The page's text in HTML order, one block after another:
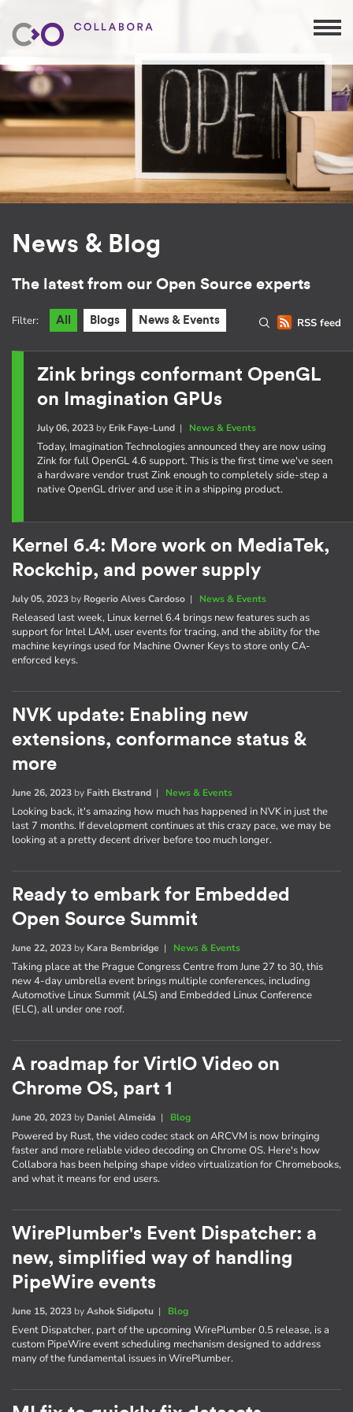
News & Blog
The latest from our Open Source experts
RSS feed
Filter: All Blogs News & Events
Zink brings conformant OpenGL
on Imagination GPUs
July 06, 2023by Erik Faye-Lund| News & Events
Today, Imagination Technologies announced they are now using
Zink for full OpenGL 4.6 support. This is the first time we've seen
a hardware vendor trust Zink enough to completely side-step a
native OpenGL driver and use it in a shipping product.
Kernel 6.4: More work on MediaTek,
Rockchip, and power supply
July 05, 2023 by Rogerio Alves Cardoso | News & Events
Released last week, Linux kernel 6.4 brings new features such as
support for Intel LAM, user events for tracing, and the ability for the
machine keyrings used for Machine Owner Keys to store only CA-
enforced keys.
NVK update: Enabling new
extensions, conformance status &
more
June 26, 2023 by Faith Ekstrand | News & Events
Looking back, it's amazing how much has happened in NVK in just the
last 7 months. If development continues at this crazy pace, we may be
looking at a pretty decent driver before too much longer.
Ready to embark for Embedded
Open Source Summit
June 22, 2023 by Kara Bembridge | News & Events
Taking place at the Prague Congress Centre from June 27 to 30, this
new 4-day umbrella event brings multiple conferences, including
Automotive Linux Summit (ALS) and Embedded Linux Conference
(ELC), all under one roof.
A roadmap for VirtIO Video on
Chrome OS, part 1
June 20, 2023 by Daniel Almeida | Blog
Powered by Rust, the video codec stack on ARCVM is now bringing
faster and more reliable video decoding on Chrome OS. Here's how
Collabora has been helping shape video virtualization for Chromebooks,
and what it means for end users.
WirePlumber's Event Dispatcher: a
new, simplified way of handling
PipeWire events
June 15, 2023 byAshok Sidipotu | Blog
Event Dispatcher, part of the upcoming WirePlumber 0.5 release, is a
custom PipeWire event scheduling mechanism designed to address
many of the fundamental issues in WirePlumber.